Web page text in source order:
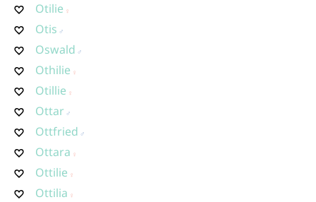
Otilie
Otis
Oswald
Othilie
Otillie
Ottar
Ottfried
Ottara
Ottilie
Ottilia